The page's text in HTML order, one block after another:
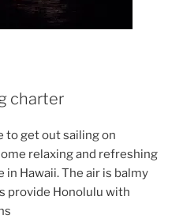
charter
to get out sailing on
relaxing and refreshing
in Hawaii. The air is balmy
provide Honolulu with